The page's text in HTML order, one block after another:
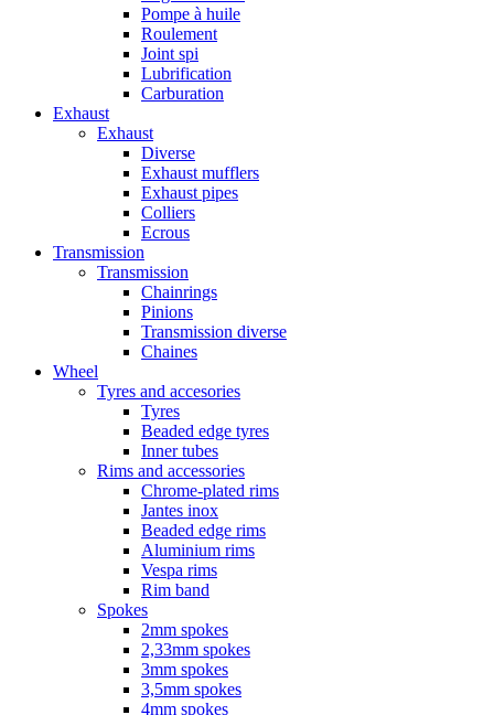
Pompe à huile
Roulement
Joint spi
Lubrification
Carburation
Exhaust
Exhaust
Diverse
Exhaust mufflers
Exhaust pipes
Colliers
Ecrous
Transmission
Transmission
Chainrings
Pinions
Transmission diverse
Chaines
Wheel
Tyres and accesories
Tyres
Beaded edge tyres
Inner tubes
Rims and accessories
Chrome-plated rims
Jantes inox
Beaded edge rims
Aluminium rims
Vespa rims
Rim band
Spokes
2mm spokes
2,33mm spokes
3mm spokes
3,5mm spokes
4mm spokes